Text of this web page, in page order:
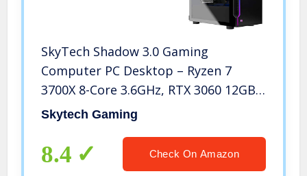
SkyTech Shadow 3.0 Gaming
Computer PC Desktop – Ryzen 7
3700X 8-Core 3.6GHz, RTX 3060 12GB,
1TB SSD, 16GB DDR4 3000, RGB Fans,
Home 64-bit, Black
Skytech Gaming
8.4 Check On Amazon